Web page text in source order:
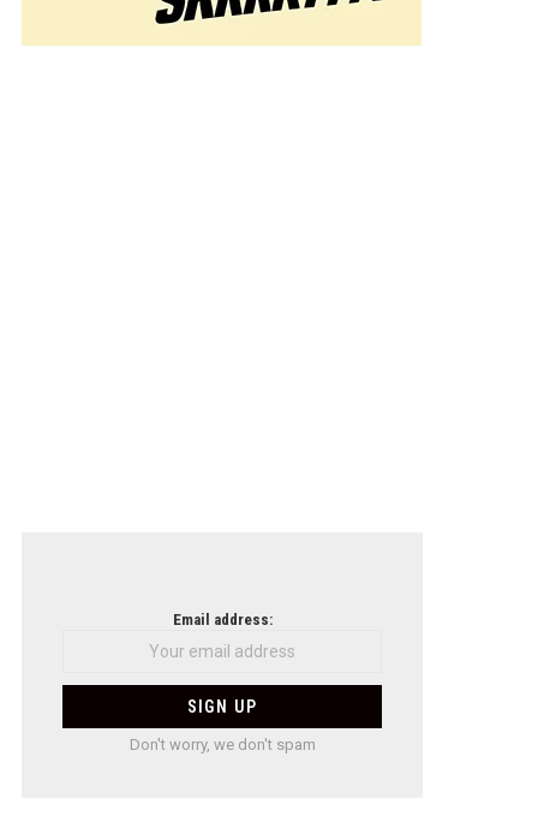
Email address:
Don't worry, we don't spam